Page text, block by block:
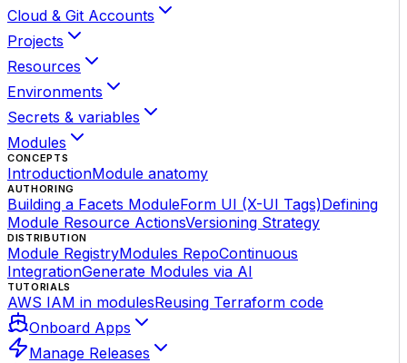
Cloud & Git Accounts
Projects
Resources
Environments
Secrets & variables
Modules
CONCEPTS
IntroductionModule anatomy
AUTHORING
Building a Facets ModuleForm UI (X-UI Tags)Defining
Module Resource ActionsVersioning Strategy
DISTRIBUTION
Module RegistryModules RepoContinuous
IntegrationGenerate Modules via AI
TUTORIALS
AWS IAM in modulesReusing Terraform code
Onboard Apps
Manage Releases